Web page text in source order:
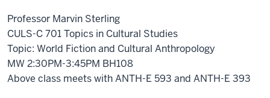
Professor Marvin Sterling
CULS-C 701 Topics in Cultural Studies
Topic: World Fiction and Cultural Anthropology
MW 2:30PM-3:45PM BH108
Above class meets with ANTH-E 593 and ANTH-E 393